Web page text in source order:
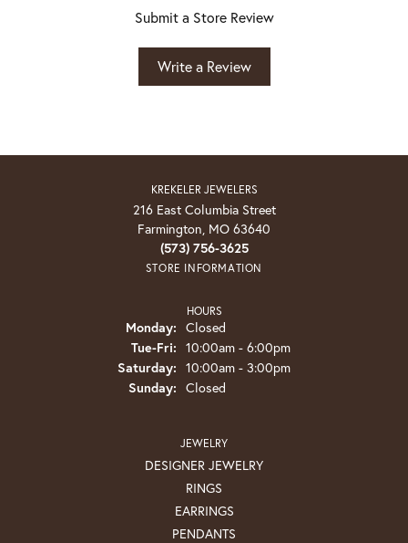
Submit a Store Review
Write a Review
KREKELER JEWELERS
216 East Columbia Street
Farmington, MO 63640
(573) 756-3625
STORE INFORMATION
HOURS
Monday: Closed
Tue-Fri: Tuesday - Friday:
10:00am - 6:00pm
Saturday: 10:00am - 3:00pm
Sunday: Closed
JEWELRY
DESIGNER JEWELRY
RINGS
EARRINGS
PENDANTS